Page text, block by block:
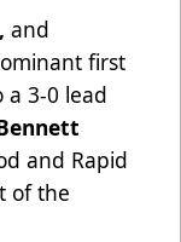
and
first
a 3-0 lead
and Rapid
of the